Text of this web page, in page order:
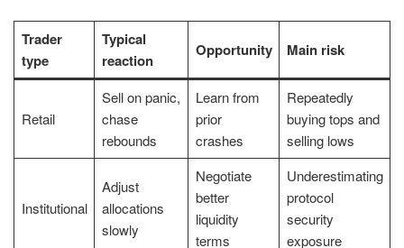
Trader
type
Typical
reaction
Opportunity Main risk
Retail
Sell on panic,
chase
rebounds
Learn from
prior
crashes
Repeatedly
buying tops and
selling lows
Institutional
Adjust
allocations
slowly
Negotiate
better
liquidity
terms
Underestimating
protocol
security
exposure